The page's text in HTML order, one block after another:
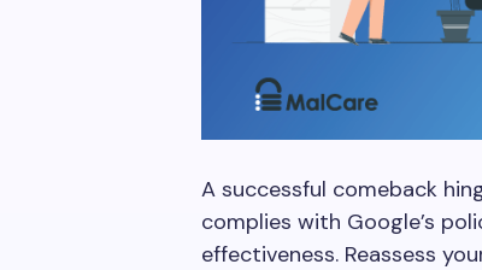
A successful comeback
complies with Google’s
effectiveness. Reassess